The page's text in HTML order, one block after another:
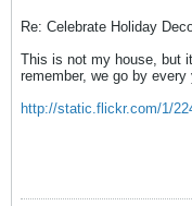
Re: Celebrate Holiday
This is not my house, but
remember, we go by every
http://static.flickr.com/1/